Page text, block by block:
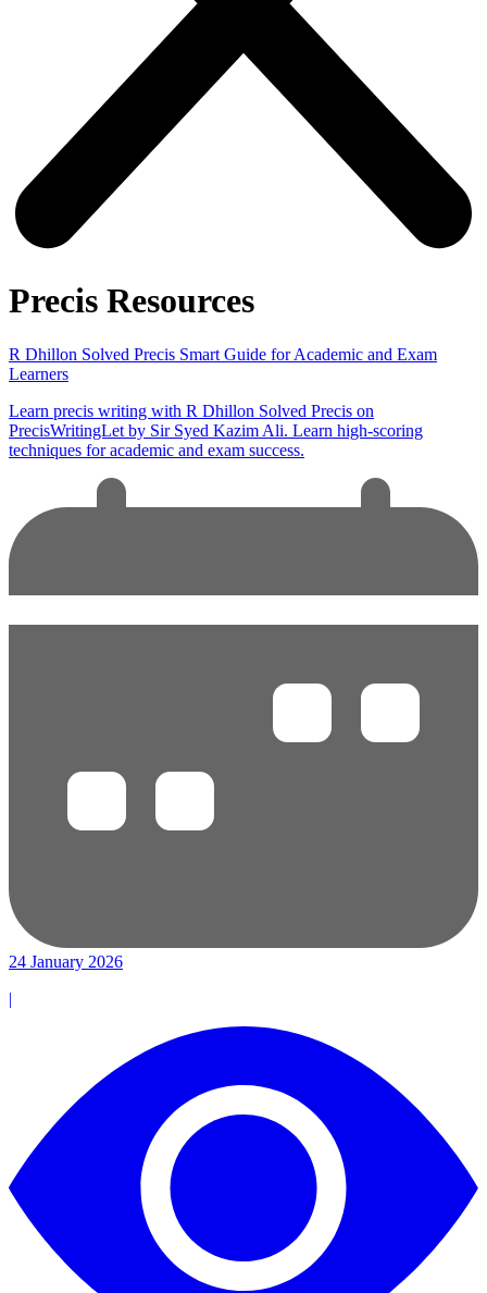
Precis Resources
R Dhillon Solved Precis Smart Guide for Academic and Exam
Learners
Learn precis writing with R Dhillon Solved Precis on
PrecisWritingLet by Sir Syed Kazim Ali. Learn high-scoring
techniques for academic and exam success.
24 January 2026
|